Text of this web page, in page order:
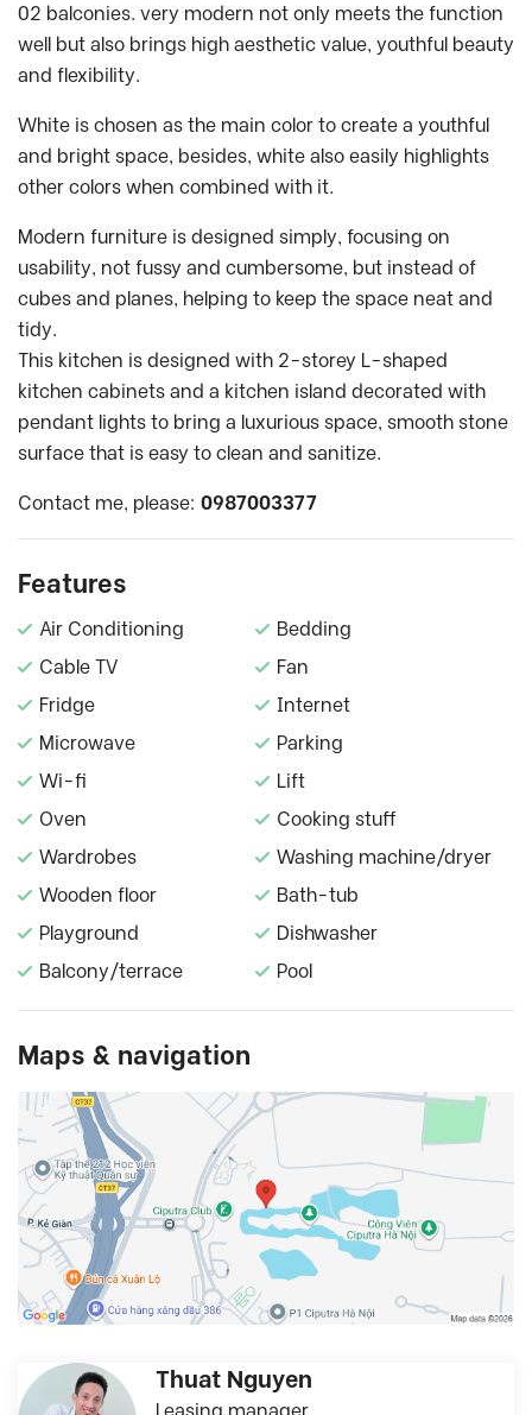
02 balconies. very modern not only meets the function
well but also brings high aesthetic value, youthful beauty
and flexibility.
White is chosen as the main color to create a youthful
and bright space, besides, white also easily highlights
other colors when combined with it.
Modern furniture is designed simply, focusing on
usability, not fussy and cumbersome, but instead of
cubes and planes, helping to keep the space neat and
tidy.
This kitchen is designed with 2-storey L-shaped
kitchen cabinets and a kitchen island decorated with
pendant lights to bring a luxurious space, smooth stone
surface that is easy to clean and sanitize.
Contact me, please: 0987003377
Features
Air Conditioning
Bedding
Cable TV
Fan
Fridge
Internet
Microwave
Parking
Wi-fi
Lift
Oven
Cooking stuff
Wardrobes
Washing machine/dryer
Wooden floor
Bath-tub
Playground
Dishwasher
Balcony/terrace
Pool
Maps & navigation
Thuat Nguyen
Leasing manager